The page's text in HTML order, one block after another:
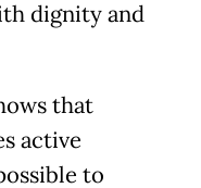
dignity and
that
active
to